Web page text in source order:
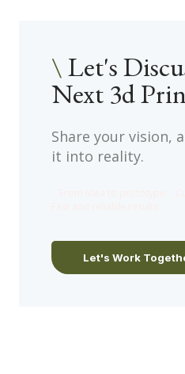
\Let's
Next 3d
Share your vision,
it into reality.
Let's Work